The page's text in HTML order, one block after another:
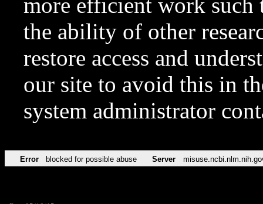
more efficient work such
the ability of other
restore access and
our site to avoid this in
system administrator
Error blocked for possible abuse Server